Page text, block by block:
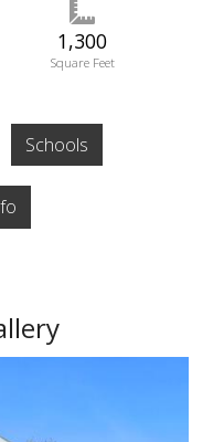
1,300
Square Feet
Schools